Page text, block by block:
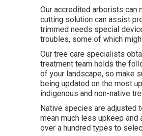
Our accredited arborists can
cutting solution can assist
trimmed needs special
troubles, some of which
Our tree care specialists
treatment team holds the
of your landscape, so make
being updated on the most
indigenous and non-native
Native species are adjusted
mean much less upkeep
over a hundred types to